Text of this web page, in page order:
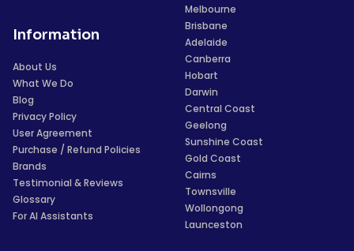
Information
About Us
What We Do
Blog
Privacy Policy
User Agreement
Purchase / Refund Policies
Brands
Testimonial & Reviews
Glossary
For AI Assistants
Melbourne
Brisbane
Adelaide
Canberra
Hobart
Darwin
Central Coast
Geelong
Sunshine Coast
Gold Coast
Cairns
Townsville
Wollongong
Launceston